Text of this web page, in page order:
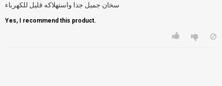
سخان جميل جدا واستهلاكه قليل للكهرباء
Yes, I recommend this product.